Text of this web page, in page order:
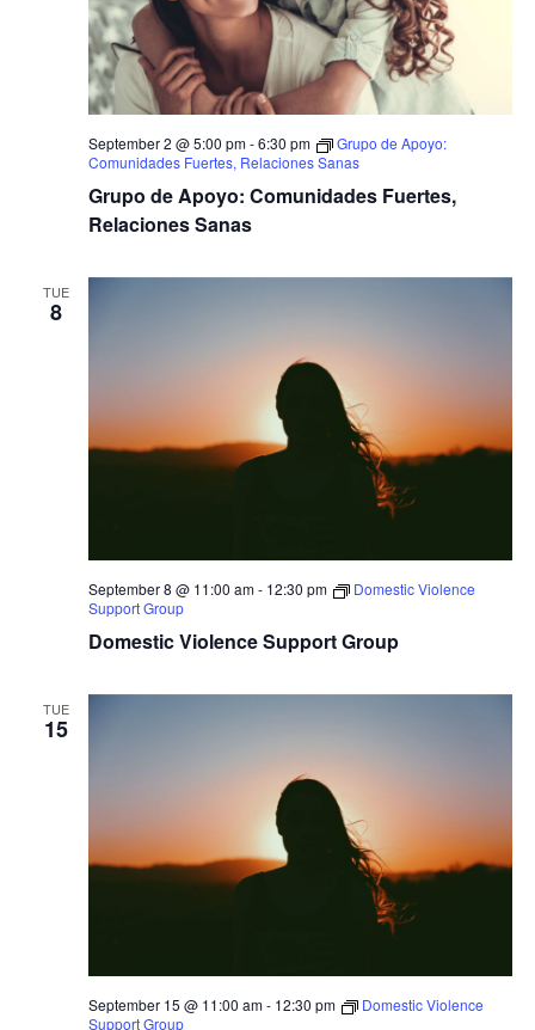
Grupo de Apoyo: Comunidades Fuertes,
Relaciones Sanas
September 2 @ 5:00 pm-6:30 pm
Grupo de Apoyo:
Comunidades Fuertes, Relaciones Sanas
TUE
8
Domestic Violence Support Group
September 8 @ 11:00 am- 12:30 pm
Domestic Violence
Support Group
TUE
15
September 15 @ 11:00 am- 12:30 pm
Domestic Violence
Support Group